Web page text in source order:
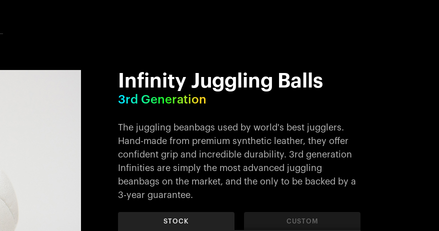
Infinity Juggling Balls
3rd Generation
The juggling beanbags used by world's best jugglers.
Hand-made from premium synthetic leather, they offer
confident grip and incredible durability. 3rd generation
Infinities are simply the most advanced juggling
beanbags on the market, and the only to be backed by a
3-year guarantee.
STOCK CUSTOM